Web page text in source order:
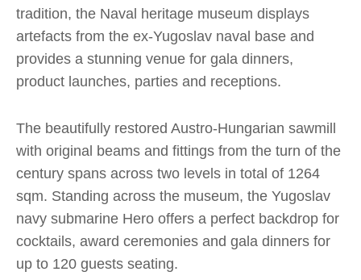
tradition, the Naval heritage museum displays
artefacts from the ex-Yugoslav naval base and
provides a stunning venue for gala dinners,
product launches, parties and receptions.
The beautifully restored Austro-Hungarian sawmill
with original beams and fittings from the turn of the
century spans across two levels in total of 1264
sqm. Standing across the museum, the Yugoslav
navy submarine Hero offers a perfect backdrop for
cocktails, award ceremonies and gala dinners for
up to 120 guests seating.